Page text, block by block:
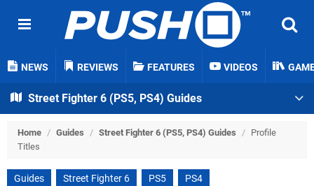
NEWS REVIEWS FEATURES VIDEOS
Street Fighter 6 (PS5, PS4) Guides
Home / Guides / Street Fighter 6 (PS5, PS4) Guides / Profile
Titles
Guides Street Fighter 6 PS5 PS4